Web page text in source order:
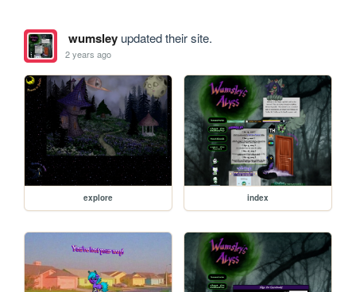
wumsleyupdated their site.
2 years ago
explore index